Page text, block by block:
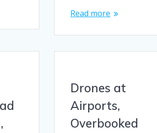
Read more
Drones at
Airports,
Overbooked